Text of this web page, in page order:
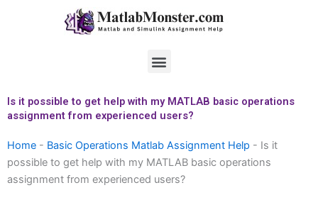
Menu
Is it possible to get help with my MATLAB basic operations
assignment from experienced users?
Home - Basic Operations Matlab Assignment Help - Is it
possible to get help with my MATLAB basic operations
assignment from experienced users?